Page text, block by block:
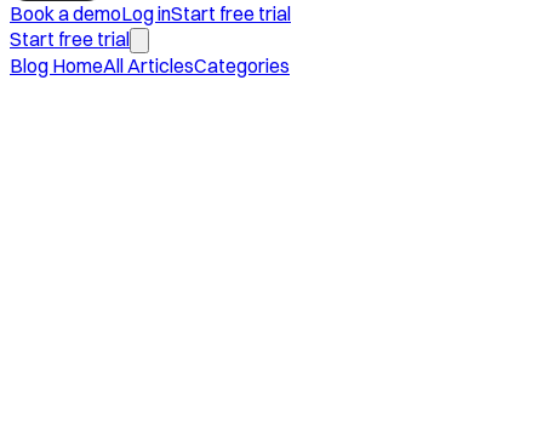
Book a demoLog inStart free trial
Start free trial
Blog HomeAll ArticlesCategories